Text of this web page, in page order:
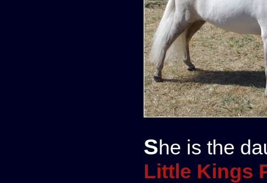
She is the
Little Kings